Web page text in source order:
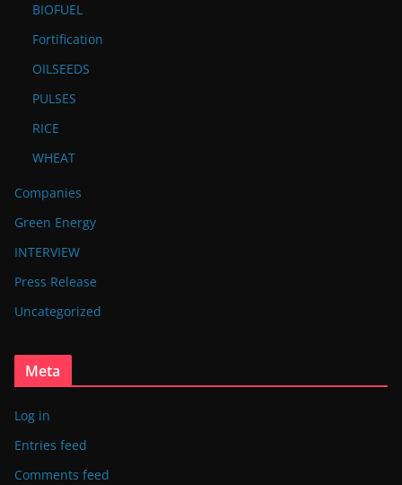
BIOFUEL
Fortification
OILSEEDS
PULSES
RICE
WHEAT
Companies
Green Energy
INTERVIEW
Press Release
Uncategorized
Meta
Log in
Entries feed
Comments feed